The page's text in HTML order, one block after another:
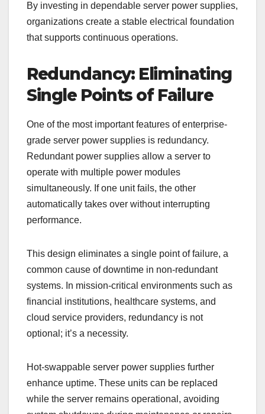
By investing in dependable server power supplies,
organizations create a stable electrical foundation
that supports continuous operations.
Redundancy: Eliminating
Single Points of Failure
One of the most important features of enterprise-
grade server power supplies is redundancy.
Redundant power supplies allow a server to
operate with multiple power modules
simultaneously. If one unit fails, the other
automatically takes over without interrupting
performance.
This design eliminates a single point of failure, a
common cause of downtime in non-redundant
systems. In mission-critical environments such as
financial institutions, healthcare systems, and
cloud service providers, redundancy is not
optional; it’s a necessity.
Hot-swappable server power supplies further
enhance uptime. These units can be replaced
while the server remains operational, avoiding